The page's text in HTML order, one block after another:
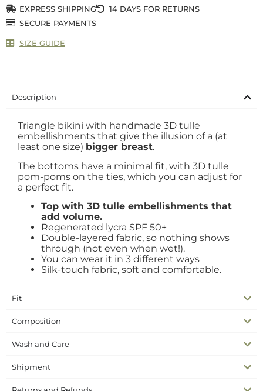
EXPRESS SHIPPING
14 DAYS FOR RETURNS
SECURE PAYMENTS
SIZE GUIDE
Description
Triangle bikini with handmade 3D tulle
embellishments that give the illusion of a (at
least one size) bigger breast.
The bottoms have a minimal fit, with 3D tulle
pom-poms on the ties, which you can adjust for
a perfect fit.
Top with 3D tulle embellishments that
add volume.
Regenerated lycra SPF 50+
Double-layered fabric, so nothing shows
through (not even when wet!).
You can wear it in 3 different ways
Silk-touch fabric, soft and comfortable.
Fit
Composition
Wash and Care
Shipment